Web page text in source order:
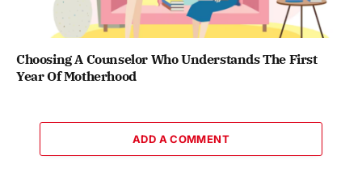
Choosing A Counselor Who Understands The First
Year Of Motherhood
ADD A COMMENT